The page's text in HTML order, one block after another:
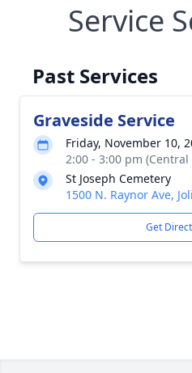
Service
Past Services
Graveside Service
Friday, November 10,
2:00 - 3:00 pm
St Joseph Cemetery
1500 N. Raynor Ave,
Get